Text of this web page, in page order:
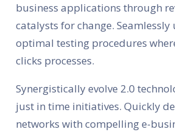
business applications through
catalysts for change.
optimal testing procedures
clicks processes.
Synergistically evolve 2.0
just in time initiatives. Quickly
networks with compelling e-